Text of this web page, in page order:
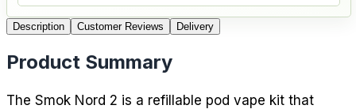
Description Customer Reviews Delivery
Product Summary
The Smok Nord 2 is a refillable pod vape kit that